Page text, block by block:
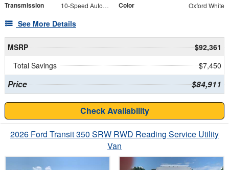
Transmission 10-Speed Automatic with Overdrive Color Oxford White
See More Details
MSRP
$92,361
Total Savings
$7,450
Price $84,911
Check Availability
2026 Ford Transit 350 SRW RWD Reading Service Utility
Van